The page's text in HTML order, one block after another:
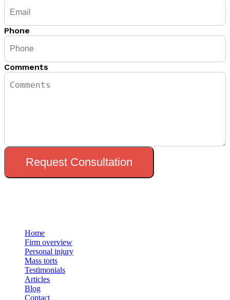
Phone
Comments
Request Consultation
Home
Firm overview
Personal injury
Mass torts
Testimonials
Articles
Blog
Contact